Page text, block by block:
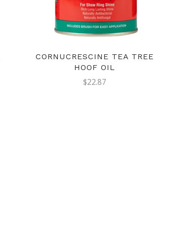
CORNUCRESCINE TEA TREE
HOOF OIL
$22.87